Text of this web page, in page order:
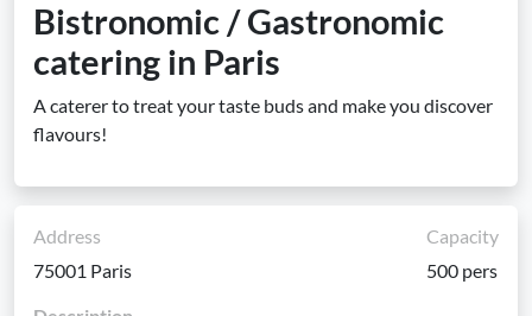
Bistronomic / Gastronomic
catering in Paris
A caterer to treat your taste buds and make you discover
flavours!
Address
75001 Paris
Capacity
500 pers